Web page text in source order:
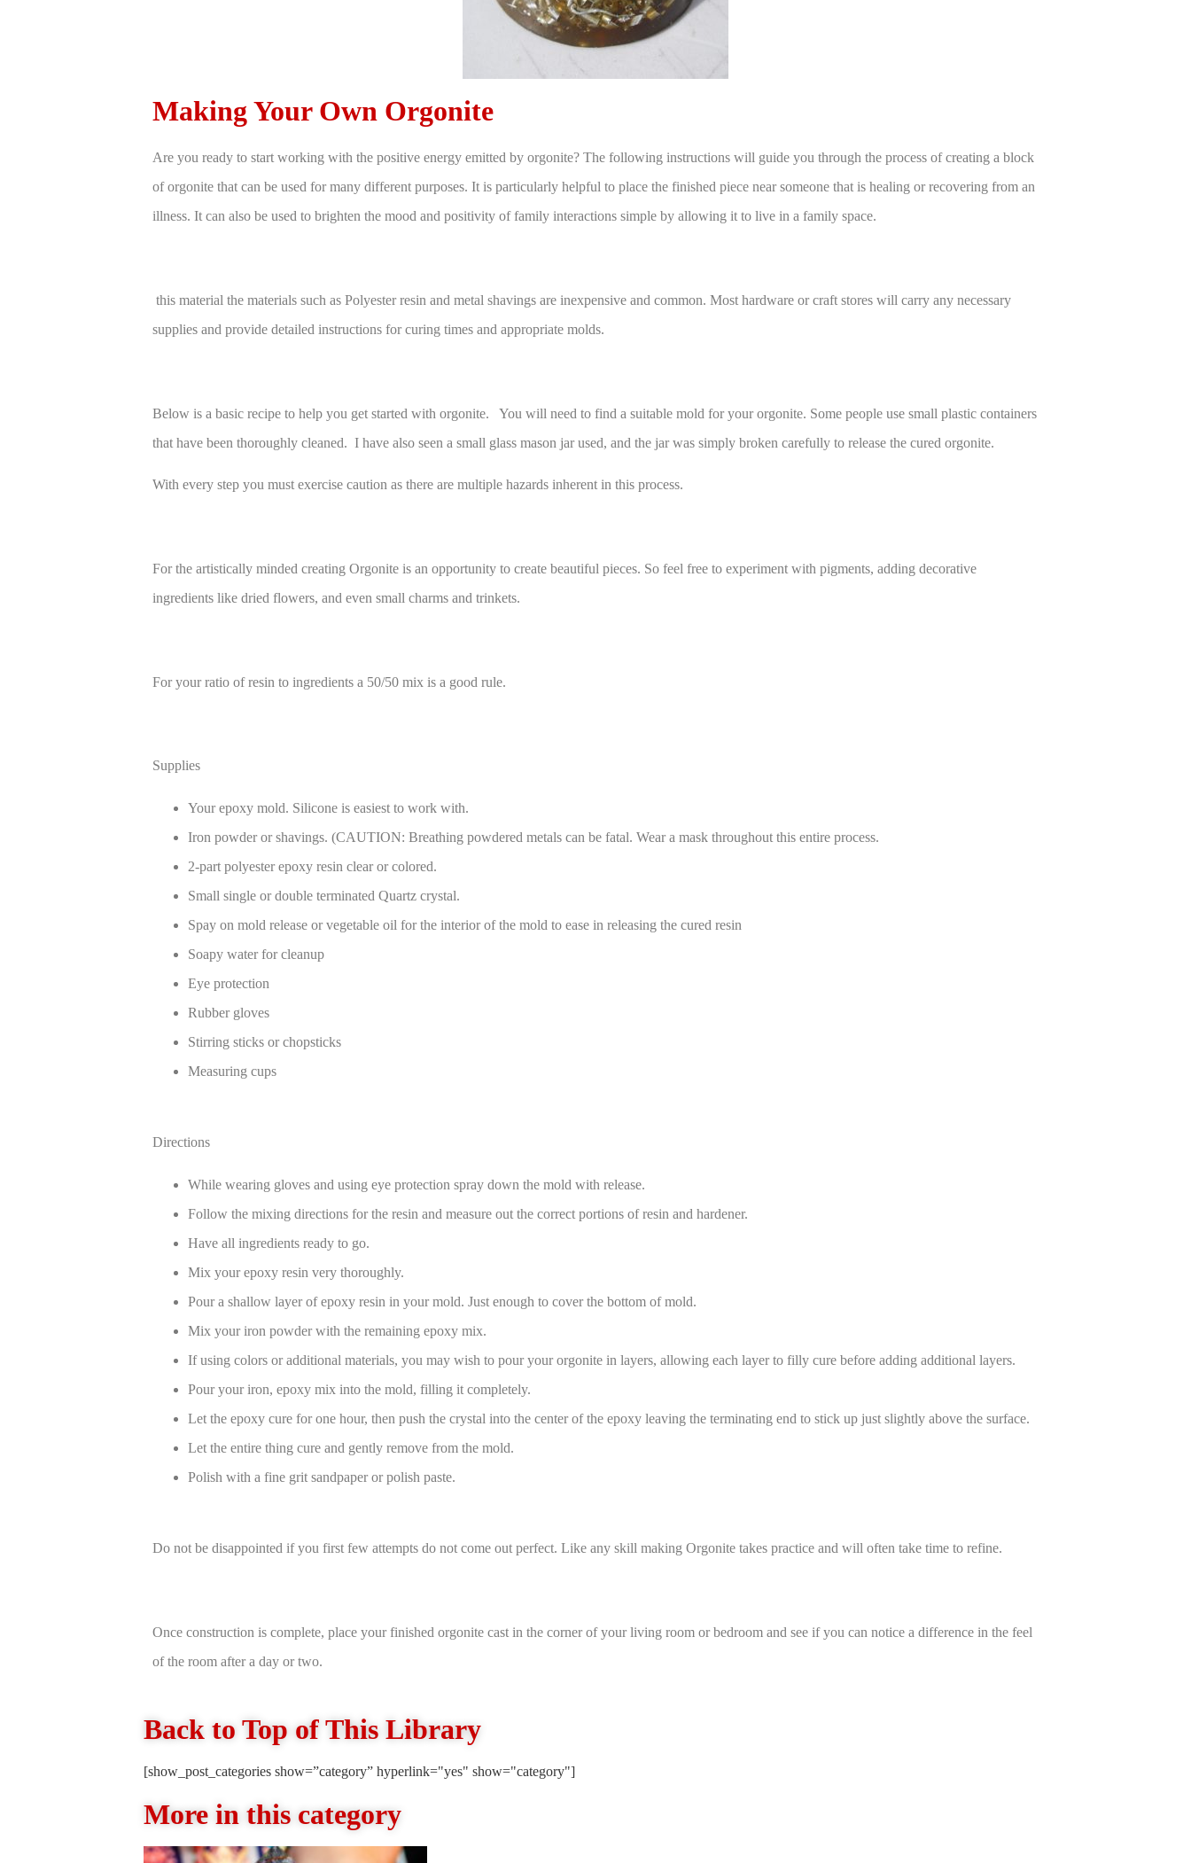
Making Your Own Orgonite
Are you ready to start working with the positive energy emitted by orgonite? The following instructions will guide you through the process of creating a block
of orgonite that can be used for many different purposes. It is particularly helpful to place the finished piece near someone that is healing or recovering from an
illness. It can also be used to brighten the mood and positivity of family interactions simple by allowing it to live in a family space.
this material the materials such as Polyester resin and metal shavings are inexpensive and common. Most hardware or craft stores will carry any necessary
supplies and provide detailed instructions for curing times and appropriate molds.
Below is a basic recipe to help you get started with orgonite. You will need to find a suitable mold for your orgonite. Some people use small plastic containers
that have been thoroughly cleaned. I have also seen a small glass mason jar used, and the jar was simply broken carefully to release the cured orgonite.
With every step you must exercise caution as there are multiple hazards inherent in this process.
For the artistically minded creating Orgonite is an opportunity to create beautiful pieces. So feel free to experiment with pigments, adding decorative
ingredients like dried flowers, and even small charms and trinkets.
For your ratio of resin to ingredients a 50/50 mix is a good rule.
Supplies
Your epoxy mold. Silicone is easiest to work with.
Iron powder or shavings. (CAUTION: Breathing powdered metals can be fatal. Wear a mask throughout this entire process.
2-part polyester epoxy resin clear or colored.
Small single or double terminated Quartz crystal.
Spay on mold release or vegetable oil for the interior of the mold to ease in releasing the cured resin
Soapy water for cleanup
Eye protection
Rubber gloves
Stirring sticks or chopsticks
Measuring cups
Directions
While wearing gloves and using eye protection spray down the mold with release.
Follow the mixing directions for the resin and measure out the correct portions of resin and hardener.
Have all ingredients ready to go.
Mix your epoxy resin very thoroughly.
Pour a shallow layer of epoxy resin in your mold. Just enough to cover the bottom of mold.
Mix your iron powder with the remaining epoxy mix.
If using colors or additional materials, you may wish to pour your orgonite in layers, allowing each layer to filly cure before adding additional layers.
Pour your iron, epoxy mix into the mold, filling it completely.
Let the epoxy cure for one hour, then push the crystal into the center of the epoxy leaving the terminating end to stick up just slightly above the surface.
Let the entire thing cure and gently remove from the mold.
Polish with a fine grit sandpaper or polish paste.
Do not be disappointed if you first few attempts do not come out perfect. Like any skill making Orgonite takes practice and will often take time to refine.
Once construction is complete, place your finished orgonite cast in the corner of your living room or bedroom and see if you can notice a difference in the feel
of the room after a day or two.
Back to Top of This Library
[show_post_categories show=”category” hyperlink="yes" show="category"]
More in this category